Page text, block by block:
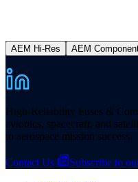
AEM Hi-Res AEM
High-Reliability Fuses &
avionics, spacecraft, and
to aerospace mission success.
Contact Us
Subscribe to